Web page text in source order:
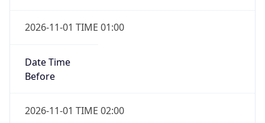
2026-11-01 TIME 01:00
Date Time
Before
2026-11-01 TIME 02:00